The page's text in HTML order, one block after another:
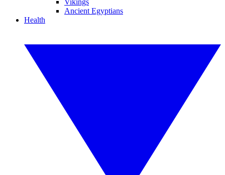
Vikings
Ancient Egyptians
Health